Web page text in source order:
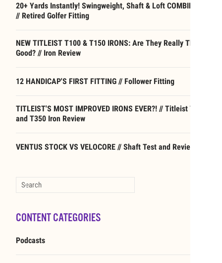
20+ Yards Instantly! Swingweight, Shaft & Loft COMBINED
// Retired Golfer Fitting
NEW TITLEIST T100 & T150 IRONS: Are They Really That
Good? // Iron Review
12 HANDICAP'S FIRST FITTING // Follower Fitting
TITLEIST'S MOST IMPROVED IRONS EVER?! // Titleist T250
and T350 Iron Review
VENTUS STOCK VS VELOCORE // Shaft Test and Review
CONTENT CATEGORIES
Podcasts